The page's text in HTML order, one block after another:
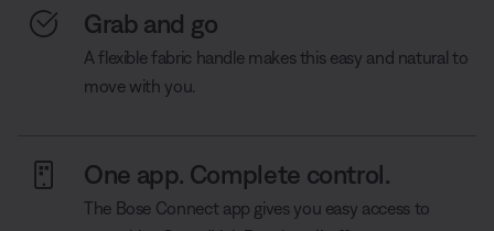
Grab and go
A flexible fabric handle makes this easy and natural to
move with you.
One app. Complete control.
The Bose Connect app gives you easy access to